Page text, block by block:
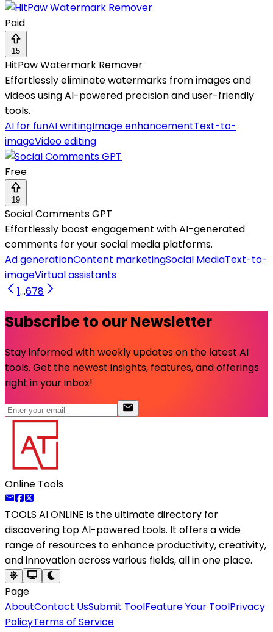
Paid
15
HitPaw Watermark Remover
Effortlessly eliminate watermarks from images and
videos using AI-powered precision and user-friendly
tools.
AI for funAI writingImage enhancementText-to-
imageVideo editing
Free
19
Social Comments GPT
Effortlessly boost engagement with AI-generated
comments for your social media platforms.
Ad generationContent marketingSocial MediaText-to-
imageVirtual assistants
1...678
Subscribe to our Newsletter
Stay informed with weekly updates on the latest AI
tools. Get the newest insights, features, and offerings
right in your inbox!
Online Tools
TOOLS AI ONLINE is the ultimate directory for
discovering top AI-powered tools. It offers a wide
range of resources to enhance productivity, creativity,
and innovation across various fields, all in one place.
Page
AboutContact UsSubmit ToolFeature Your ToolPrivacy
PolicyTerms of Service